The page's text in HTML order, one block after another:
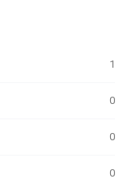
1
0
0
0